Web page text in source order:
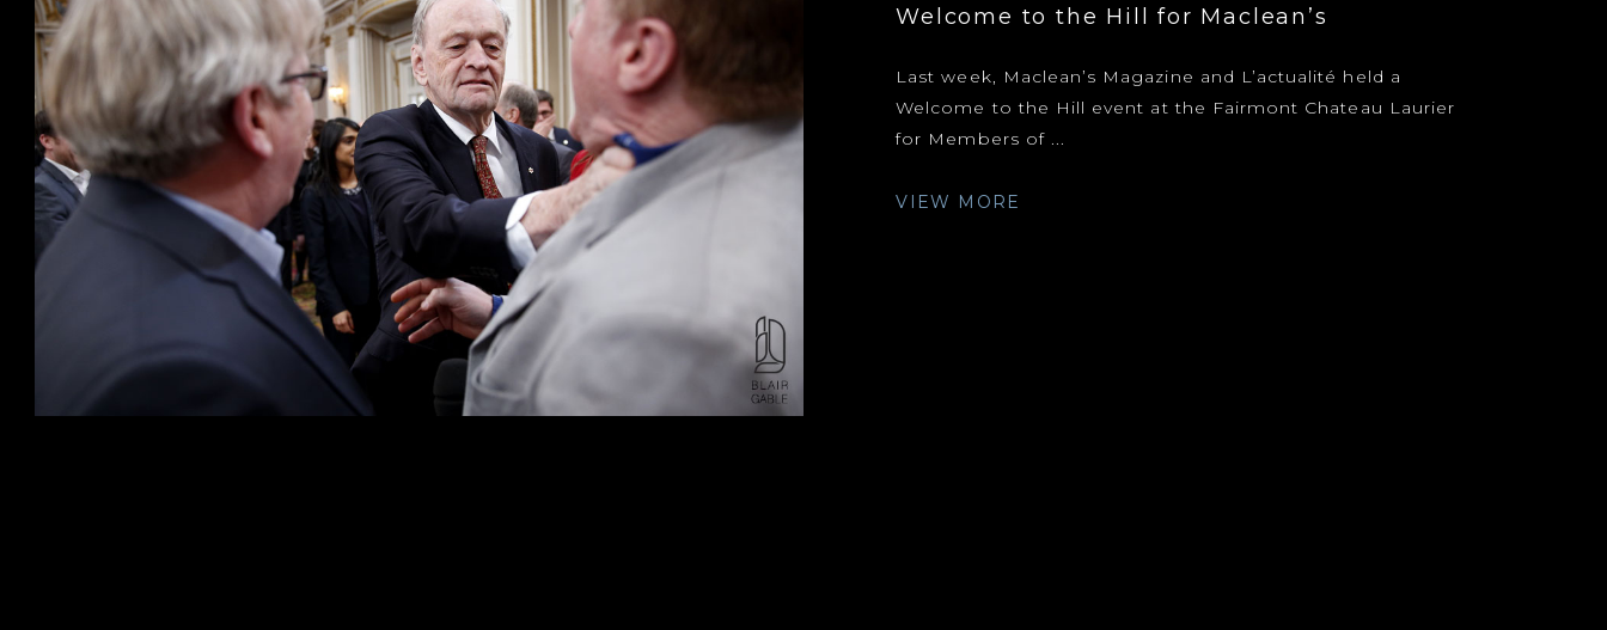
Welcome to the Hill for Maclean’s
Last week, Maclean’s Magazine and L’actualité held a
Welcome to the Hill event at the Fairmont Chateau Laurier
for Members of ...
VIEW MORE